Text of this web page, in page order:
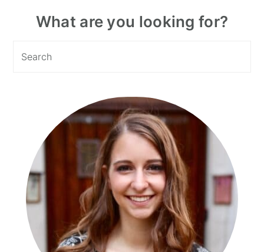
Primary
What are you looking for?